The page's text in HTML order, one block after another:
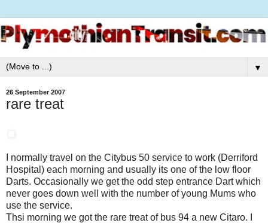
▼
26 September 2007
rare treat
I normally travel on the Citybus 50 service to work (Derriford
Hospital) each morning and usually its one of the low floor
Darts. Occasionally we get the odd step entrance Dart which
never goes down well with the number of young Mums who
use the service.
Thsi morning we got the rare treat of bus 94 a new Citaro. I